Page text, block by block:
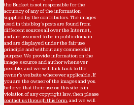
the Bucket is not responsible for the
accuracy of any of the information
supplied by the contributors. The images
used in this blog's posts are found from
different sources all over the Internet,
and are assumed to be in public domain
and are displayed under the fair use
principle and without any commercial
purpose. We provide information on the
image's source and author whenever
possible, and we will link back to the
owner's website wherever applicable. If
you are the owner of the images and you
believe that their use on this site is in
violation of any copyright law, then please
contact us through this form, and we will